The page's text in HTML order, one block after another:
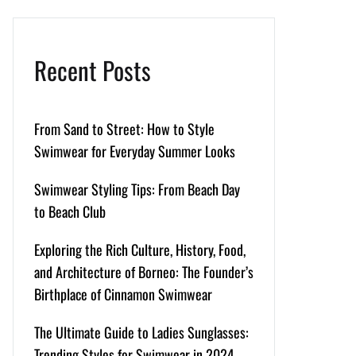
Recent Posts
From Sand to Street: How to Style
Swimwear for Everyday Summer Looks
Swimwear Styling Tips: From Beach Day
to Beach Club
Exploring the Rich Culture, History, Food,
and Architecture of Borneo: The Founder’s
Birthplace of Cinnamon Swimwear
The Ultimate Guide to Ladies Sunglasses: